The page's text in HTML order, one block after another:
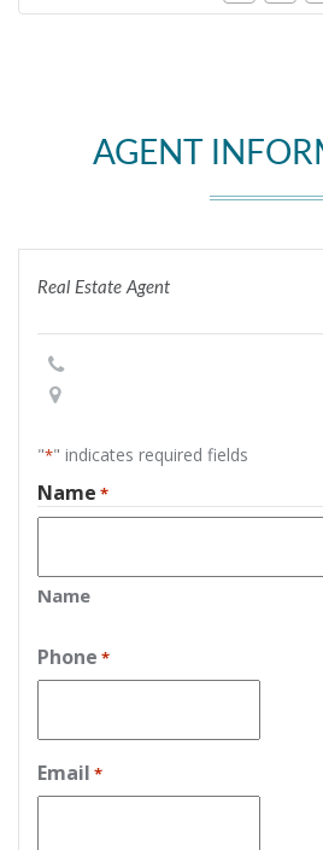
AGENT
Real Estate Agent
"*" indicates required fields
Name *
Name
Phone *
Email *